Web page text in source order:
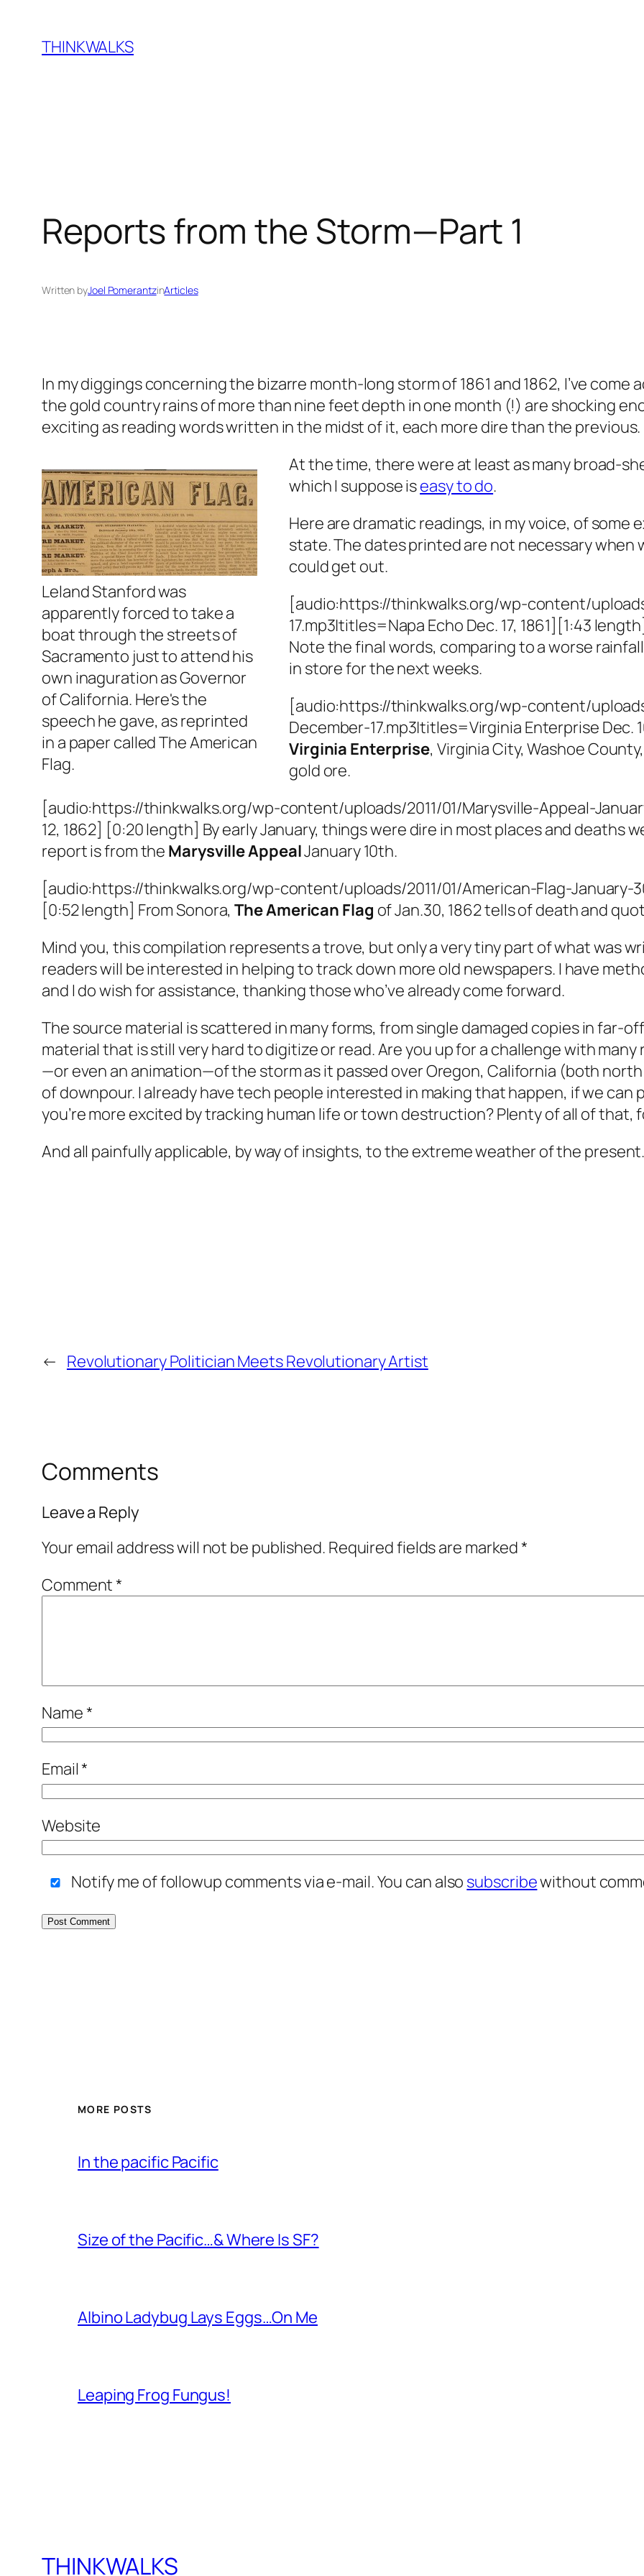
content
THINKWALKS
Reports from the Storm—Part 1
Written byJoel PomerantzinArticles
In my diggings concerning the bizarre month-long storm of 1861 and 1862, I’ve
the gold country rains of more than nine feet depth in one month (!) are shocking
exciting as reading words written in the midst of it, each more dire than the previous.
Leland Stanford was
apparently forced to take a
boat through the streets of
Sacramento just to attend his
own inaguration as Governor
of California. Here's the
speech he gave, as reprinted
in a paper called The American
Flag.
At the time, there were at least as many broad-
which I suppose iseasy to do.
Here are dramatic readings, in my voice, of
state. The dates printed are not necessary when
could get out.
[audio:https://thinkwalks.org/wp-content/
17.mp3|titles=Napa Echo Dec. 17, 1861][1:43
Note the final words, comparing to a worse
in store for the next weeks.
[audio:https://thinkwalks.org/wp-content/
December-17.mp3|titles=Virginia Enterprise Dec.
Virginia Enterprise, Virginia City, Washoe
gold ore.
[audio:https://thinkwalks.org/wp-content/uploads/2011/01/Marysville-Appeal-
12, 1862] [0:20 length] By early January, things were dire in most places and deaths
report is from the Marysville AppealJanuary 10th.
[audio:https://thinkwalks.org/wp-content/uploads/2011/01/American-Flag-January-
[0:52 length] From Sonora,The American Flag of Jan.30, 1862 tells of death and
Mind you, this compilation represents a trove, but only a very tiny part of what was
readers will be interested in helping to track down more old newspapers. I have
and I do wish for assistance, thanking those who’ve already come forward.
The source material is scattered in many forms, from single damaged copies in far-
material that is still very hard to digitize or read. Are you up for a challenge with
—or even an animation—of the storm as it passed over Oregon, California (both
of downpour. I already have tech people interested in making that happen, if we can
you’re more excited by tracking human life or town destruction? Plenty of all of that,
And all painfully applicable, by way of insights, to the extreme weather of the present.
← Revolutionary Politician Meets Revolutionary Artist
Comments
Leave a Reply
Your email address will not be published. Required fields are marked*
Comment*
Name*
Email*
Website
Notify me of followup comments via e-mail. You can also subscribewithout
MORE POSTS
In the pacific Pacific
Size of the Pacific…& Where Is SF?
Albino Ladybug Lays Eggs…On Me
Leaping Frog Fungus!
THINKWALKS